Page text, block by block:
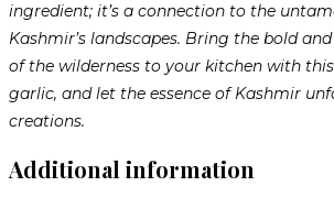
ingredient; it’s a connection to the
Kashmir’s landscapes. Bring the bold
of the wilderness to your kitchen with
garlic, and let the essence of Kashmir
creations.
Additional information